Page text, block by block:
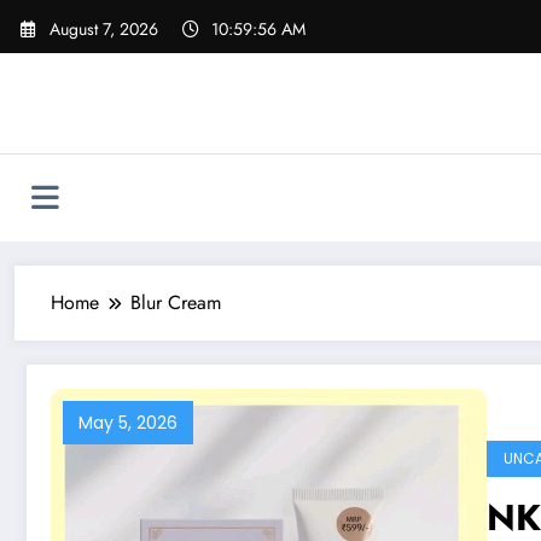
Skip
August 7, 2026 10:59:56 AM
Home Blur Cream
May 5, 2026